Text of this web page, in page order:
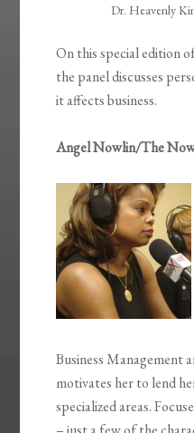
Dr. Heavenly
On this special edition
the panel discusses
it affects business.
Angel Nowlin/The
Business Management
motivates her to lend
specialized areas.